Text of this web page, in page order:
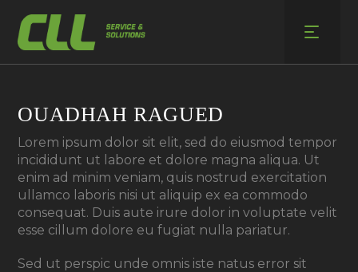
content
OUADHAH RAGUED
Lorem ipsum dolor sit elit, sed do eiusmod tempor
incididunt ut labore et dolore magna aliqua. Ut
enim ad minim veniam, quis nostrud exercitation
ullamco laboris nisi ut aliquip ex ea commodo
consequat. Duis aute irure dolor in voluptate velit
esse cillum dolore eu fugiat nulla pariatur.
Sed ut perspic unde omnis iste natus error sit